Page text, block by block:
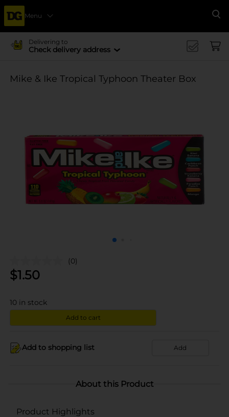
Menu
Delivering to
Check delivery address
Mike & Ike Tropical Typhoon Theater Box
(0)
$1.50
10 in stock
Add to cart
Add to shopping list Add
About this Product
Product Highlights